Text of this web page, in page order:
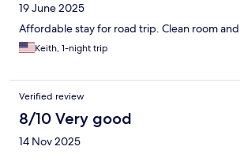
19 June 2025
Affordable stay for road trip. Clean room
Keith, 1-night trip
Verified review
8/10 Very good
14 Nov 2025